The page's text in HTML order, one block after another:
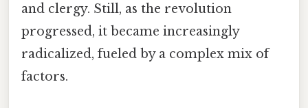
and clergy. Still, as the revolution
progressed, it became increasingly
radicalized, fueled by a complex mix of
factors.